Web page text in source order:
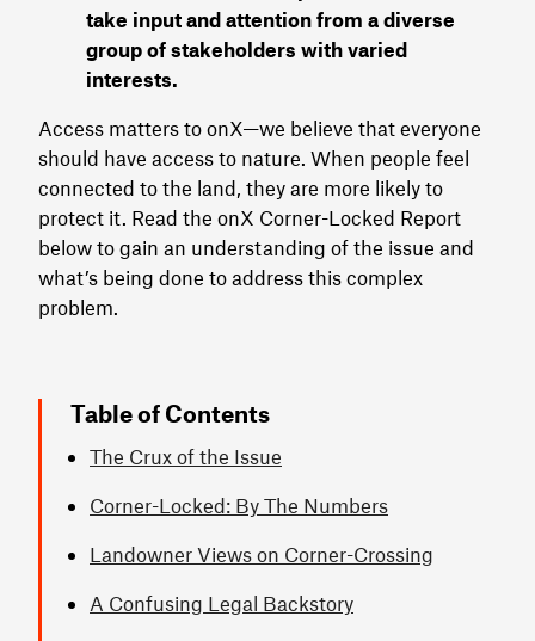
take input and attention from a diverse
group of stakeholders with varied
interests.
Access matters to onX—we believe that everyone
should have access to nature. When people feel
connected to the land, they are more likely to
protect it. Read the onX Corner-Locked Report
below to gain an understanding of the issue and
what’s being done to address this complex
problem.
Table of Contents
The Crux of the Issue
Corner-Locked: By The Numbers
Landowner Views on Corner-Crossing
A Confusing Legal Backstory